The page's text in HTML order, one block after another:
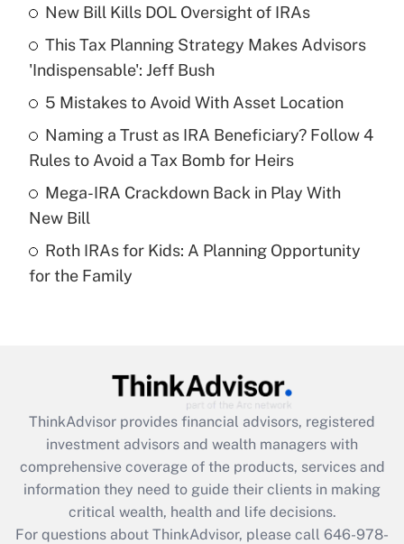
What is the temporary deduction for tip
income?
Get Answer
Recently Updated Q&As
purposes of an HSA?
Recently Updated Q&As
Get Answer
Recently Updated Q&As
What is the CARES Act employee
retention tax credit that was available
during 2020 and 2021?
Get Answer
New Bill Kills DOL Oversight of IRAs
This Tax Planning Strategy Makes Advisors
'Indispensable': Jeff Bush
5 Mistakes to Avoid With Asset Location
Naming a Trust as IRA Beneficiary? Follow 4
Rules to Avoid a Tax Bomb for Heirs
Mega-IRA Crackdown Back in Play With
New Bill
Roth IRAs for Kids: A Planning Opportunity
for the Family
ThinkAdvisor provides financial advisors, registered
investment advisors and wealth managers with
comprehensive coverage of the products, services and
information they need to guide their clients in making
critical wealth, health and life decisions.
For questions about ThinkAdvisor, please call 646-978-